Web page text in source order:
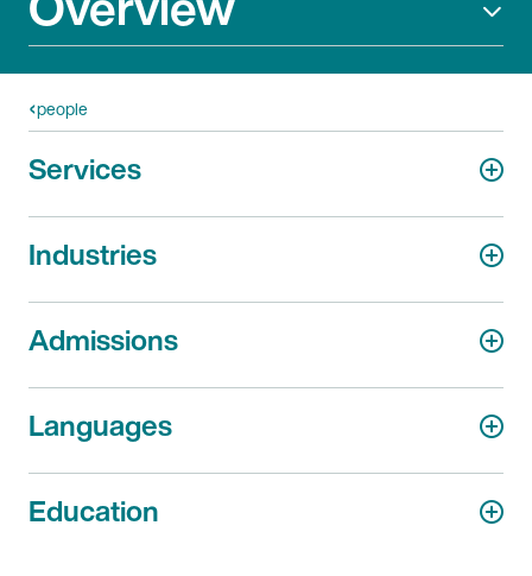
people
Services
Industries
Admissions
Languages
Education